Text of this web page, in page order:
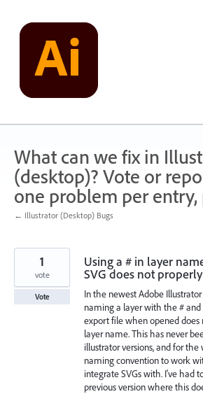
content
What can we fix in
(desktop)? Vote or
one problem per entry,
← Illustrator (Desktop) Bugs
Using a # in layer
SVG does not
In the newest Adobe
naming a layer with the # and
export file when opened
layer name. This has never
illustrator versions, and for
naming convention to work
integrate SVGs with. I've had
previous version where this
1
vote
Vote